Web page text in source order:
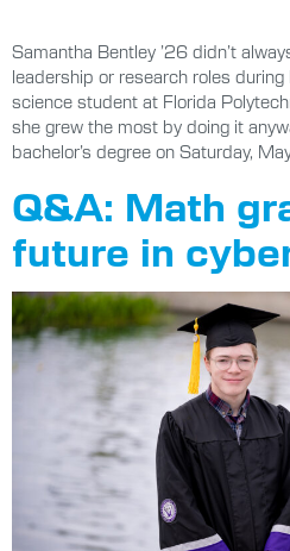
Samantha Bentley ’26 didn’t
leadership or research roles
science student at Florida
she grew the most by doing it
bachelor’s degree on Saturday,
Q&A: Math
future in